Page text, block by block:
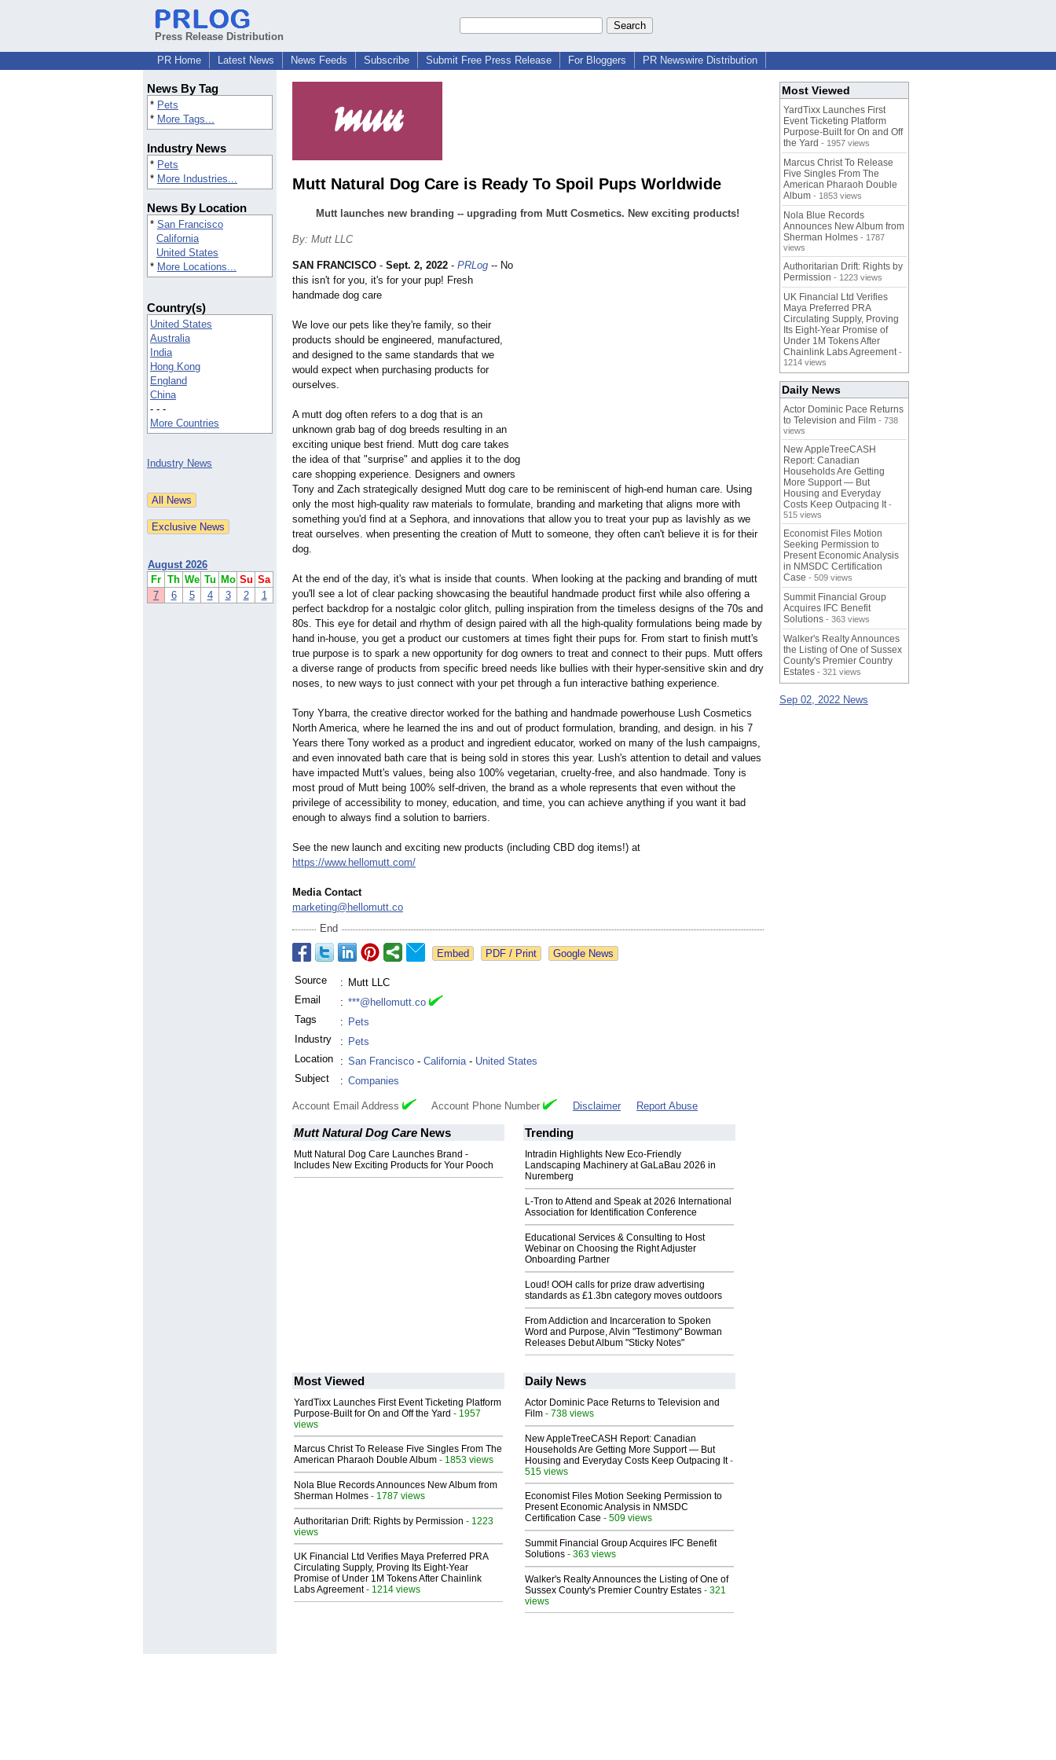
Press Release Distribution
PR Home
Latest News News Feeds Subscribe Submit Free Press Release For Bloggers PR Newswire Distribution
News By Tag
* Pets
* More Tags...
Industry News
* Pets
* More Industries...
News By Location
* San Francisco
California
United States
* More Locations...
Country(s)
United States
Australia
India
Hong Kong
England
China
- - -
More Countries
Industry News
August 2026
Fr Th We Tu Mo Su Sa
7
6 5 4 3 2 1
Mutt Natural Dog Care is Ready To Spoil Pups Worldwide
Mutt launches new branding -- upgrading from Mutt Cosmetics. New exciting products!
By: Mutt LLC
SAN FRANCISCO - Sept. 2, 2022 - PRLog -- No
this isn't for you, it's for your pup! Fresh
handmade dog care
We love our pets like they're family, so their
products should be engineered, manufactured,
and designed to the same standards that we
would expect when purchasing products for
ourselves.
A mutt dog often refers to a dog that is an
unknown grab bag of dog breeds resulting in an
exciting unique best friend. Mutt dog care takes
the idea of that "surprise" and applies it to the dog
care shopping experience. Designers and owners
Tony and Zach strategically designed Mutt dog care to be reminiscent of high-end human care. Using
only the most high-quality raw materials to formulate, branding and marketing that aligns more with
something you'd find at a Sephora, and innovations that allow you to treat your pup as lavishly as we
treat ourselves. when presenting the creation of Mutt to someone, they often can't believe it is for their
dog.
At the end of the day, it's what is inside that counts. When looking at the packing and branding of mutt
you'll see a lot of clear packing showcasing the beautiful handmade product first while also offering a
perfect backdrop for a nostalgic color glitch, pulling inspiration from the timeless designs of the 70s and
80s. This eye for detail and rhythm of design paired with all the high-quality formulations being made by
hand in-house, you get a product our customers at times fight their pups for. From start to finish mutt's
true purpose is to spark a new opportunity for dog owners to treat and connect to their pups. Mutt offers
a diverse range of products from specific breed needs like bullies with their hyper-sensitive skin and dry
noses, to new ways to just connect with your pet through a fun interactive bathing experience.
Tony Ybarra, the creative director worked for the bathing and handmade powerhouse Lush Cosmetics
North America, where he learned the ins and out of product formulation, branding, and design. in his 7
Years there Tony worked as a product and ingredient educator, worked on many of the lush campaigns,
and even innovated bath care that is being sold in stores this year. Lush's attention to detail and values
have impacted Mutt's values, being also 100% vegetarian, cruelty-free, and also handmade. Tony is
most proud of Mutt being 100% self-driven, the brand as a whole represents that even without the
privilege of accessibility to money, education, and time, you can achieve anything if you want it bad
enough to always find a solution to barriers.
See the new launch and exciting new products (including CBD dog items!) at
https://www.hellomutt.com/
Media Contact
marketing@hellomutt.co
End
Google News
Source : Mutt LLC
Email
: ***@hellomutt.co
Tags
: Pets
Industry
: Pets
Location
: San Francisco - California- United States
Subject
: Companies
Account Email Address Account Phone Number Disclaimer Report Abuse
Mutt Natural Dog Care News
Mutt Natural Dog Care Launches Brand -
Includes New Exciting Products for Your Pooch
Trending
Intradin Highlights New Eco-Friendly
Landscaping Machinery at GaLaBau 2026 in
Nuremberg
L-Tron to Attend and Speak at 2026 International
Association for Identification Conference
Educational Services & Consulting to Host
Webinar on Choosing the Right Adjuster
Onboarding Partner
Loud! OOH calls for prize draw advertising
standards as £1.3bn category moves outdoors
From Addiction and Incarceration to Spoken
Word and Purpose, Alvin "Testimony" Bowman
Releases Debut Album "Sticky Notes"
Most Viewed
YardTixx Launches First Event Ticketing Platform
Purpose-Built for On and Off the Yard - 1957
views
Marcus Christ To Release Five Singles From The
American Pharaoh Double Album - 1853 views
Nola Blue Records Announces New Album from
Sherman Holmes - 1787 views
Authoritarian Drift: Rights by Permission - 1223
views
UK Financial Ltd Verifies Maya Preferred PRA
Circulating Supply, Proving Its Eight-Year
Promise of Under 1M Tokens After Chainlink
Labs Agreement- 1214 views
Daily News
Actor Dominic Pace Returns to Television and
Film - 738 views
New AppleTreeCASH Report: Canadian
Households Are Getting More Support — But
Housing and Everyday Costs Keep Outpacing It-
515 views
Economist Files Motion Seeking Permission to
Present Economic Analysis in NMSDC
Certification Case - 509 views
Summit Financial Group Acquires IFC Benefit
Solutions - 363 views
Walker's Realty Announces the Listing of One of
Sussex County's Premier Country Estates - 321
views
Most Viewed
YardTixx Launches First
Event Ticketing Platform
Purpose-Built for On and Off
the Yard - 1957 views
Marcus Christ To Release
Five Singles From The
American Pharaoh Double
Album - 1853 views
Nola Blue Records
Announces New Album from
Sherman Holmes - 1787
views
Authoritarian Drift: Rights by
Permission - 1223 views
UK Financial Ltd Verifies
Maya Preferred PRA
Circulating Supply, Proving
Its Eight-Year Promise of
Under 1M Tokens After
Chainlink Labs Agreement -
1214 views
Daily News
Actor Dominic Pace Returns
to Television and Film - 738
views
New AppleTreeCASH
Report: Canadian
Households Are Getting
More Support — But
Housing and Everyday
Costs Keep Outpacing It -
515 views
Economist Files Motion
Seeking Permission to
Present Economic Analysis
in NMSDC Certification
Case - 509 views
Summit Financial Group
Acquires IFC Benefit
Solutions - 363 views
Walker's Realty Announces
the Listing of One of Sussex
County's Premier Country
Estates - 321 views
Sep 02, 2022 News